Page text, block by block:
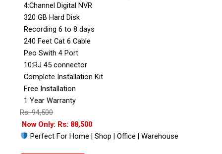
4:Channel Digital NVR
320 GB Hard Disk
Recording 6 to 8 days
240 Feet Cat 6 Cable
Peo Swith 4 Port
10:RJ 45 connector
Complete Installation Kit
Free Installation
1 Year Warranty
Rs: 94,500
Now Only: Rs: 88,500
Perfect For Home | Shop | Office | Warehouse